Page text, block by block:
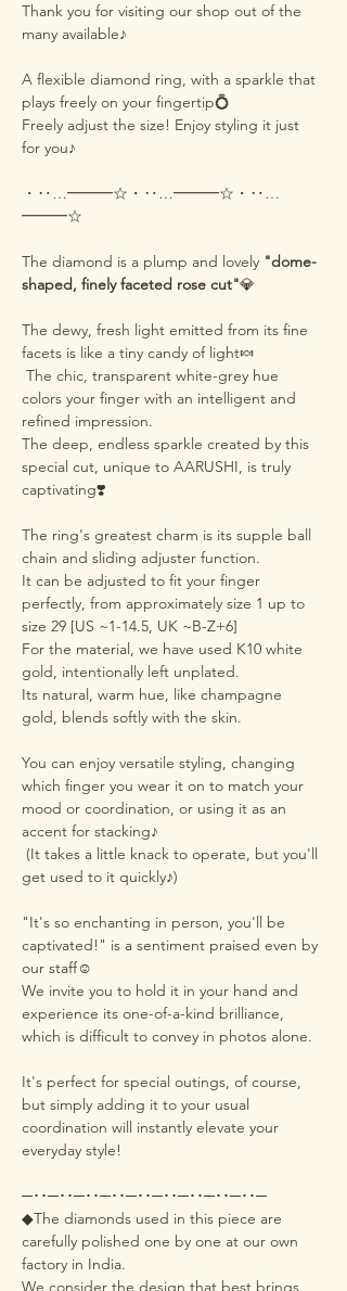
Thank you for visiting our shop out of the
many available♪
A flexible diamond ring, with a sparkle that
plays freely on your fingertip💍
Freely adjust the size! Enjoy styling it just
for you♪
・‥…━━━☆・‥…━━━☆・‥…
━━━☆
The diamond is a plump and lovely "dome-
shaped, finely faceted rose cut"💎
The dewy, fresh light emitted from its fine
facets is like a tiny candy of light🍬
The chic, transparent white-grey hue
colors your finger with an intelligent and
refined impression.
The deep, endless sparkle created by this
special cut, unique to AARUSHI, is truly
captivating❣️
The ring's greatest charm is its supple ball
chain and sliding adjuster function.
It can be adjusted to fit your finger
perfectly, from approximately size 1 up to
size 29 [US ~1-14.5, UK ~B-Z+6]
For the material, we have used K10 white
gold, intentionally left unplated.
Its natural, warm hue, like champagne
gold, blends softly with the skin.
You can enjoy versatile styling, changing
which finger you wear it on to match your
mood or coordination, or using it as an
accent for stacking♪
(It takes a little knack to operate, but you'll
get used to it quickly♪)
"It's so enchanting in person, you'll be
captivated!" is a sentiment praised even by
our staff☺️
We invite you to hold it in your hand and
experience its one-of-a-kind brilliance,
which is difficult to convey in photos alone.
It's perfect for special outings, of course,
but simply adding it to your usual
coordination will instantly elevate your
everyday style!
─･･─･･─･･─･･─･･─･･─･･─･･─･･─
◆The diamonds used in this piece are
carefully polished one by one at our own
factory in India.
We consider the design that best brings